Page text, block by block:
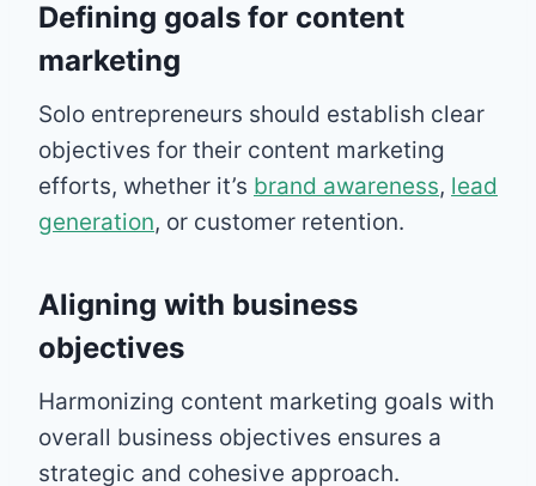
Defining goals for content
marketing
Solo entrepreneurs should establish clear
objectives for their content marketing
efforts, whether it’s brand awareness, lead
generation, or customer retention.
Aligning with business
objectives
Harmonizing content marketing goals with
overall business objectives ensures a
strategic and cohesive approach.